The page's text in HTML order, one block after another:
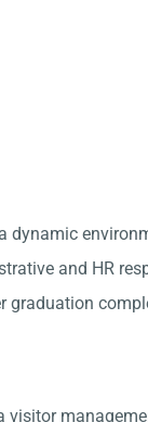
and HR
graduation
visitor